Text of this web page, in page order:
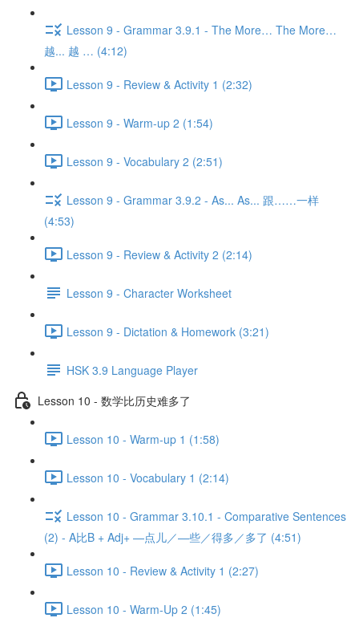
Lesson 9 - Grammar 3.9.1 - The More… The More…
越... 越 … (4:12)
Lesson 9 - Review & Activity 1 (2:32)
Lesson 9 - Warm-up 2 (1:54)
Lesson 9 - Vocabulary 2 (2:51)
Lesson 9 - Grammar 3.9.2 - As... As... 跟……一样
(4:53)
Lesson 9 - Review & Activity 2 (2:14)
Lesson 9 - Character Worksheet
Lesson 9 - Dictation & Homework (3:21)
HSK 3.9 Language Player
Lesson 10 - 数学比历史难多了
Lesson 10 - Warm-up 1 (1:58)
Lesson 10 - Vocabulary 1 (2:14)
Lesson 10 - Grammar 3.10.1 - Comparative Sentences
(2) - A比B + Adj+ —点儿／—些／得多／多了 (4:51)
Lesson 10 - Review & Activity 1 (2:27)
Lesson 10 - Warm-Up 2 (1:45)